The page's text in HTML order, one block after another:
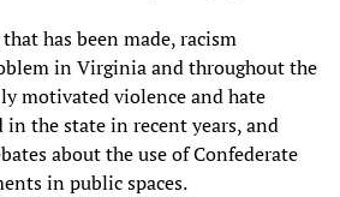
has been made, racism
in Virginia and throughout the
motivated violence and hate
in the state in recent years, and
about the use of Confederate
in public spaces.